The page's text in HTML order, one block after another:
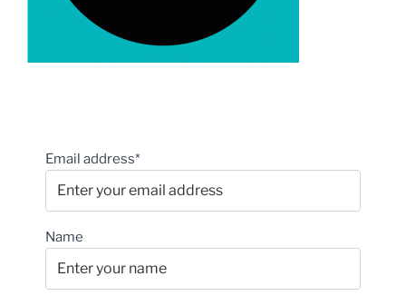
Email address*
Name